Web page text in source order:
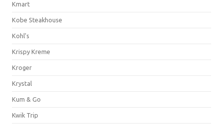
Kmart
Kobe Steakhouse
Kohl's
Krispy Kreme
Kroger
Krystal
Kum & Go
Kwik Trip